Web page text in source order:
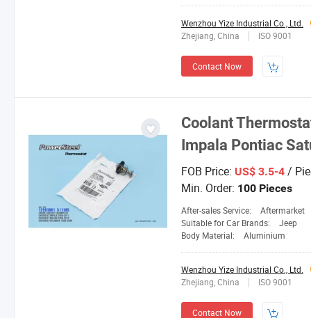
Wenzhou Yize Industrial Co., Ltd.
Zhejiang, China
ISO 9001
Contact Now
Coolant
Impala Pontiac
FOB Price: US$ 3.5-4 /
Min. Order: 100 Pieces
After-sales Service:
Aftermarket
Suitable for Car Brands:
Jeep
Body Material:
Aluminium
Wenzhou Yize Industrial Co., Ltd.
Zhejiang, China
ISO 9001
Contact Now